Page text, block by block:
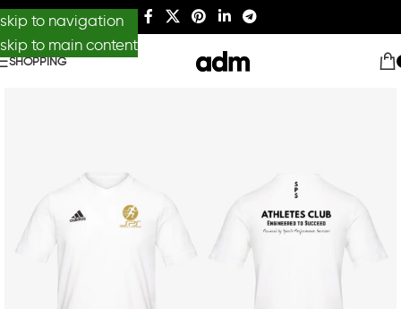
skip to navigation
skip to main content
SHOPPING